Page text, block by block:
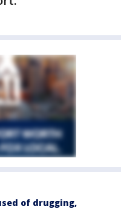
of drugging,